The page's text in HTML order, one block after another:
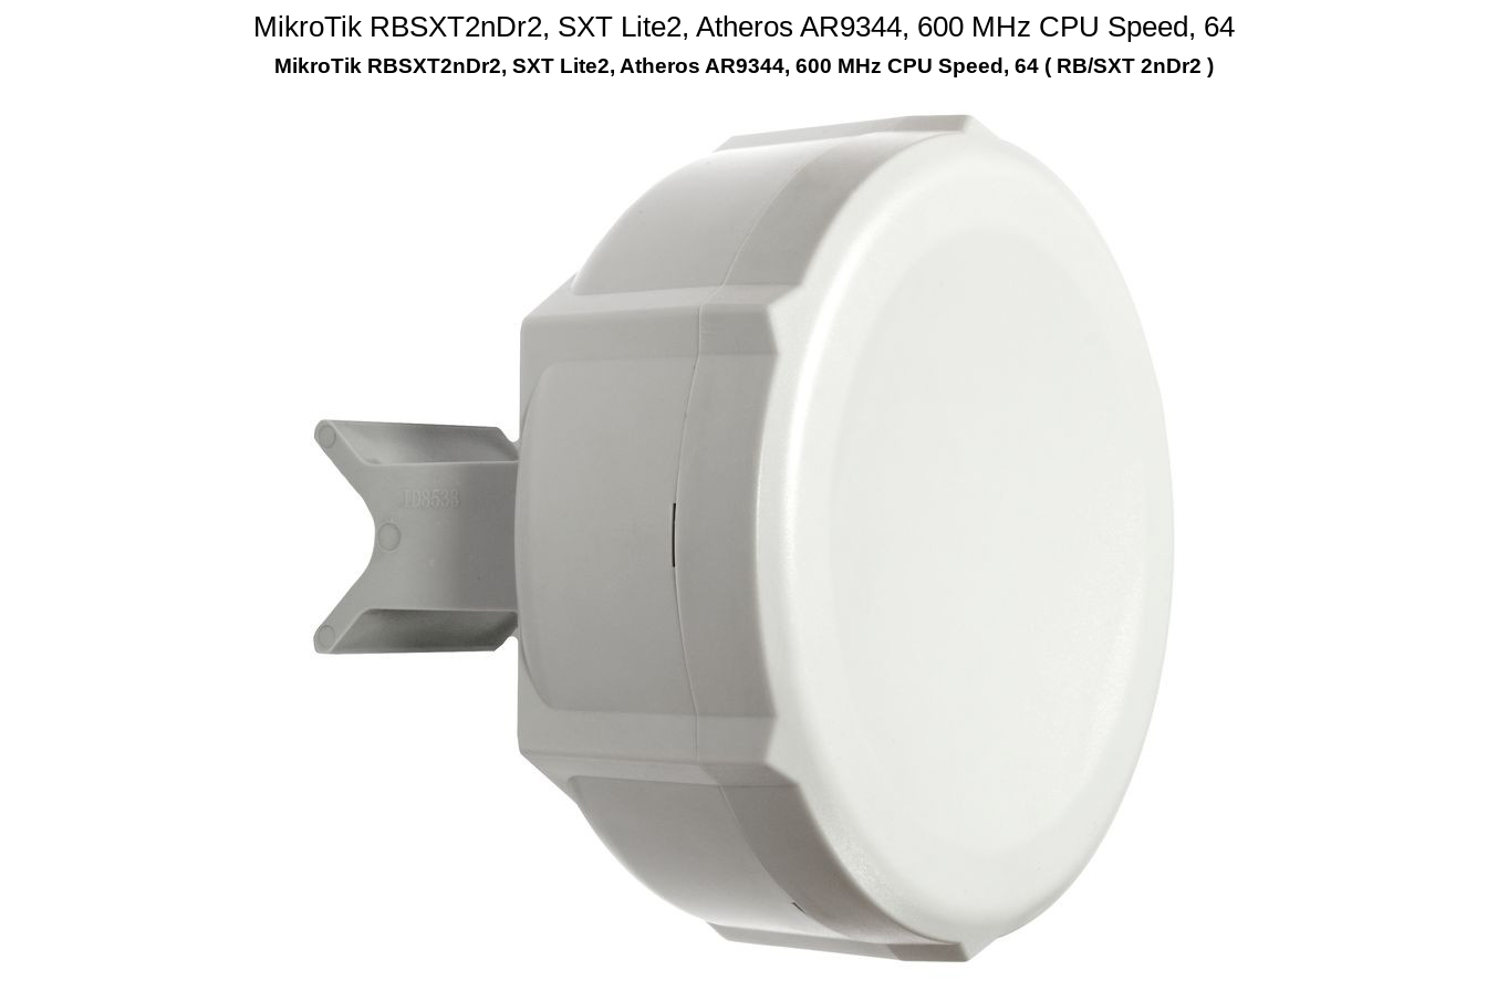
MikroTik RBSXT2nDr2, SXT Lite2, Atheros AR9344, 600 MHz CPU Speed, 64
MikroTik RBSXT2nDr2, SXT Lite2, Atheros AR9344, 600 MHz CPU Speed, 64 ( RB/SXT 2nDr2 )